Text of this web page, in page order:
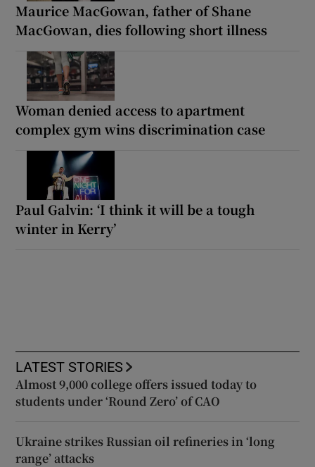
Maurice MacGowan, father of Shane
MacGowan, dies following short illness
Woman denied access to apartment
complex gym wins discrimination case
Paul Galvin: ‘I think it will be a tough
winter in Kerry’
LATEST STORIES
Almost 9,000 college offers issued today to
students under ‘Round Zero’ of CAO
Ukraine strikes Russian oil refineries in ‘long
range’ attacks